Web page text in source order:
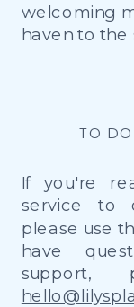
welcoming
haven to the
TO
If you're
service to
please use
have